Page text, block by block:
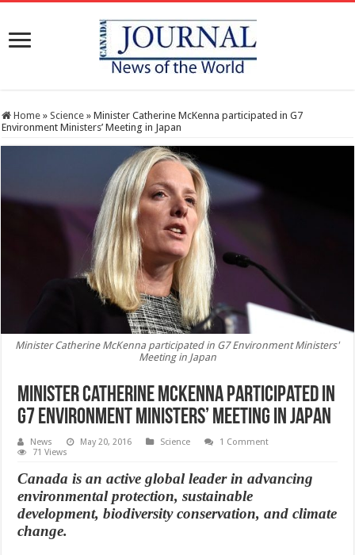
Home » Science » Minister Catherine McKenna participated in G7
Environment Ministers’ Meeting in Japan
Minister Catherine McKenna participated in G7 Environment Ministers'
Meeting in Japan
Minister Catherine McKenna participated in
G7 Environment Ministers’ Meeting in Japan
News May 20, 2016 Science
1 Comment
71 Views
Canada is an active global leader in advancing
environmental protection, sustainable
development, biodiversity conservation, and climate
change.